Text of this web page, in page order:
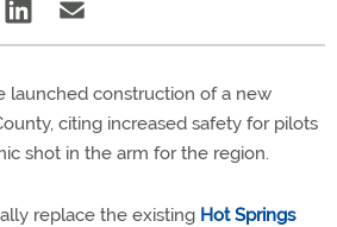
launched construction of a new
citing increased safety for pilots
shot in the arm for the region.
replace the existing Hot Springs